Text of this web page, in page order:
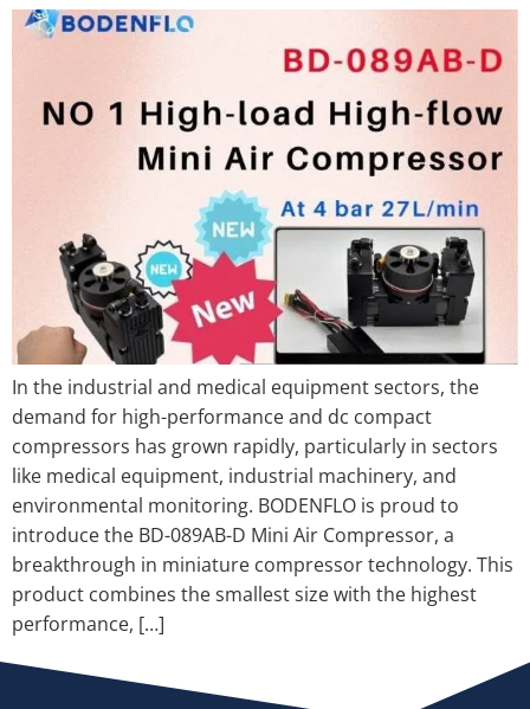
In the industrial and medical equipment sectors, the
demand for high-performance and dc compact
compressors has grown rapidly, particularly in sectors
like medical equipment, industrial machinery, and
environmental monitoring. BODENFLO is proud to
introduce the BD-089AB-D Mini Air Compressor, a
breakthrough in miniature compressor technology. This
product combines the smallest size with the highest
performance, […]